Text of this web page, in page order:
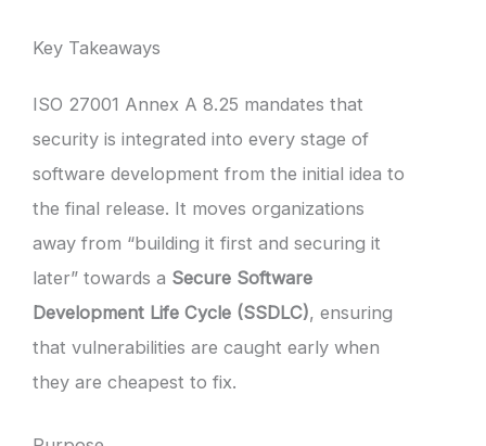
Key Takeaways
ISO 27001 Annex A 8.25 mandates that
security is integrated into every stage of
software development from the initial idea to
the final release. It moves organizations
away from “building it first and securing it
later” towards a Secure Software
Development Life Cycle (SSDLC), ensuring
that vulnerabilities are caught early when
they are cheapest to fix.